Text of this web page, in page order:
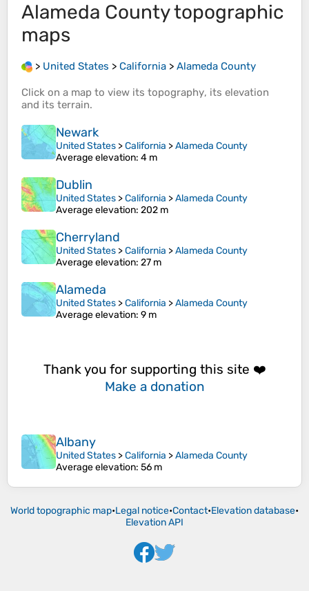
Alameda Countytopographic
maps
> United States > California > Alameda County
Click on a map to view its topography, its elevation
and its terrain.
Newark
United States >California >Alameda County
Average elevation: 4 m
Dublin
United States >California >Alameda County
Average elevation: 202 m
Cherryland
United States >California >Alameda County
Average elevation: 27 m
Alameda
United States >California >Alameda County
Average elevation: 9 m
Thank you for supporting this site ❤️
Make a donation
Albany
United States >California >Alameda County
Average elevation: 56 m
World topographic map•Legal notice•Contact•Elevation database•
Elevation API